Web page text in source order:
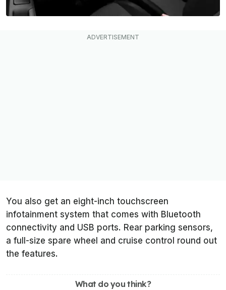
You also get an eight-inch touchscreen
infotainment system that comes with Bluetooth
connectivity and USB ports. Rear parking sensors,
a full-size spare wheel and cruise control round out
the features.
What do you think?